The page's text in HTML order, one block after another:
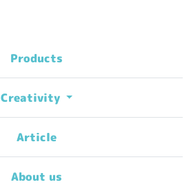
Products
Creativity
Article
About us